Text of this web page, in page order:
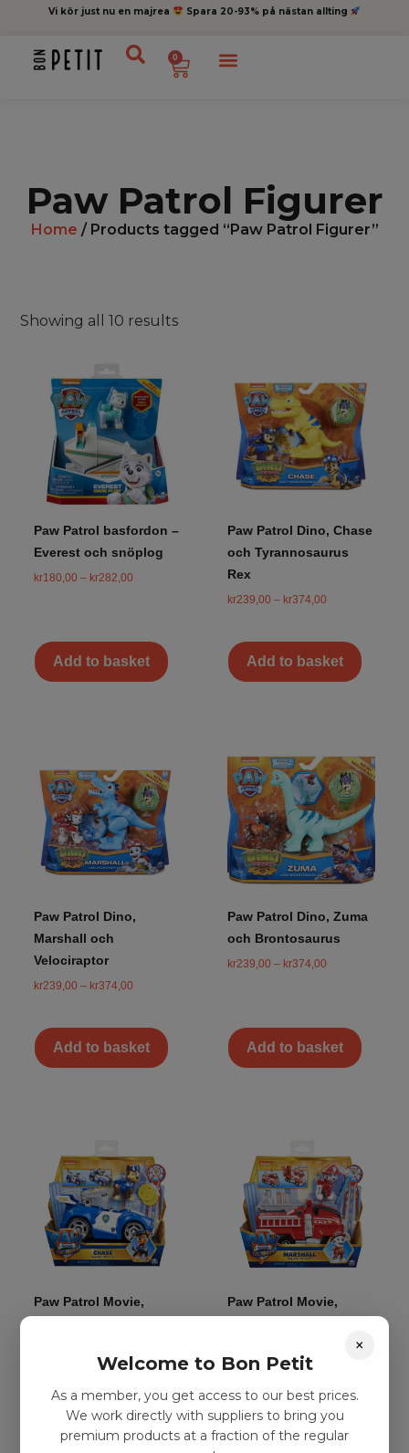
Vi kör just nu en majrea Spara 20-93% på nästan allting
0
Paw Patrol Figurer
Home / Products tagged “Paw Patrol Figurer”
Showing all 10 results
Paw Patrol basfordon –
Everest och snöplog
kr180,00 – kr282,00
Add to basket
Paw Patrol Dino, Chase
och Tyrannosaurus
Rex
kr239,00 – kr374,00
Add to basket
Paw Patrol Dino,
Marshall och
Velociraptor
kr239,00 – kr374,00
Add to basket
Paw Patrol Dino, Zuma
och Brontosaurus
kr239,00 – kr374,00
Add to basket
Paw Patrol Movie,
Add to basket
Paw Patrol Movie,
kr239,00 kr 374,00
Add to basket
×
Welcome to Bon Petit
As a member, you get access to our best prices.
We work directly with suppliers to bring you
premium products at a fraction of the regular